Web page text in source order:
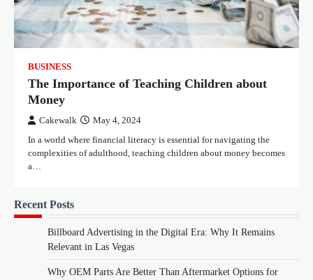
BUSINESS
The Importance of Teaching Children about
Money
Cakewalk May 4, 2024
In a world where financial literacy is essential for navigating the
complexities of adulthood, teaching children about money becomes
a…
Recent Posts
Billboard Advertising in the Digital Era: Why It Remains
Relevant in Las Vegas
Why OEM Parts Are Better Than Aftermarket Options for